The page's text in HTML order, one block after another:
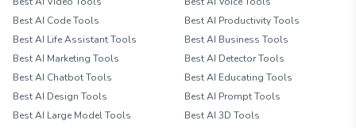
Best AI Code Tools
Best AI Productivity Tools
Best AI Life Assistant Tools
Best AI Business Tools
Best AI Marketing Tools
Best AI Detector Tools
Best AI Chatbot Tools
Best AI Educating Tools
Best AI Design Tools
Best AI Prompt Tools
Best AI Large Model Tools
Best AI 3D Tools